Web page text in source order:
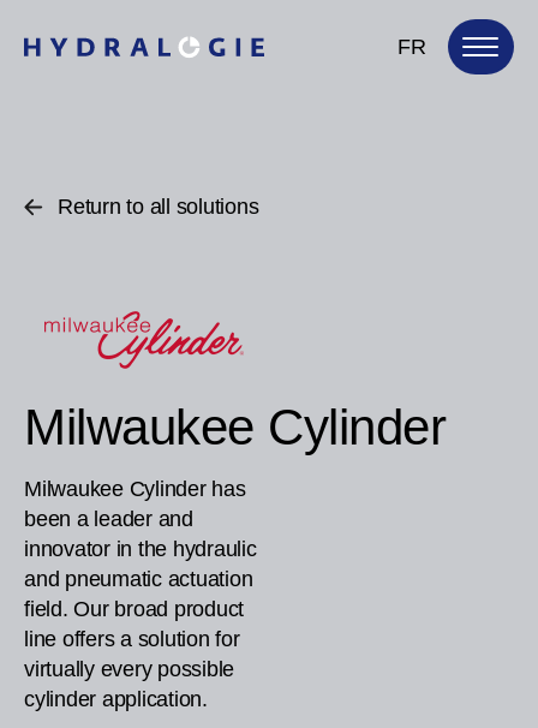
FR
Return to all solutions
Milwaukee Cylinder
Milwaukee Cylinder has
been a leader and
innovator in the hydraulic
and pneumatic actuation
field. Our broad product
line offers a solution for
virtually every possible
cylinder application.